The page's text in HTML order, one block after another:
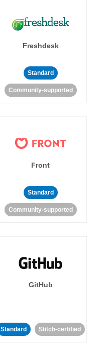
Freshdesk
Standard
Community-supported
Front
Standard
Community-supported
GitHub
Standard Stitch-certified